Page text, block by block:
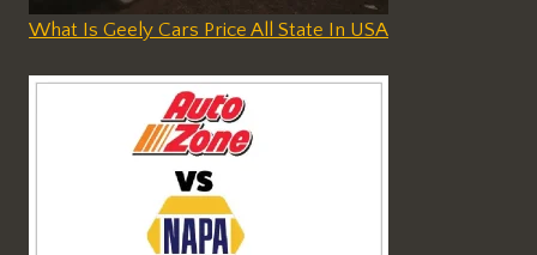
What Is Geely Cars Price All State In USA